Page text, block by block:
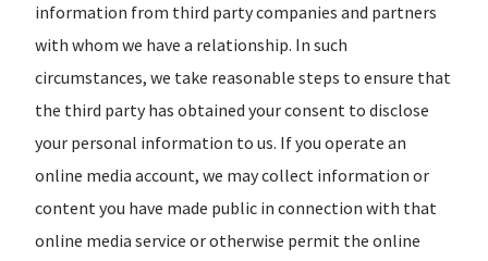
information from third party companies and partners
with whom we have a relationship. In such
circumstances, we take reasonable steps to ensure that
the third party has obtained your consent to disclose
your personal information to us. If you operate an
online media account, we may collect information or
content you have made public in connection with that
online media service or otherwise permit the online